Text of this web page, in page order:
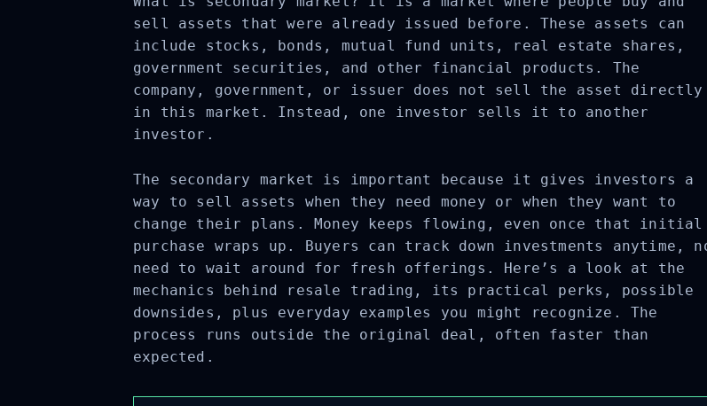
sell assets that were already issued before. These assets can
include stocks, bonds, mutual fund units, real estate shares,
government securities, and other financial products. The
company, government, or issuer does not sell the asset directly
in this market. Instead, one investor sells it to another
investor.
The secondary market is important because it gives investors a
way to sell assets when they need money or when they want to
change their plans. Money keeps flowing, even once that initial
purchase wraps up. Buyers can track down investments anytime, no
need to wait around for fresh offerings. Here’s a look at the
mechanics behind resale trading, its practical perks, possible
downsides, plus everyday examples you might recognize. The
process runs outside the original deal, often faster than
expected.